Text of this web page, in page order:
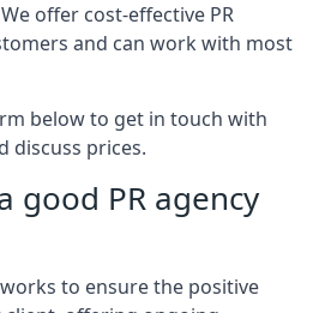
offer cost-effective PR
and can work with most
below to get in touch with
discuss prices.
good PR agency
to ensure the positive